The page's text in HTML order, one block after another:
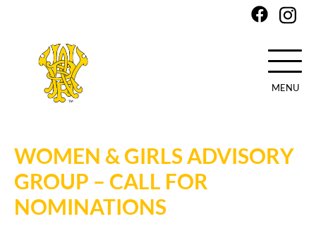
main
content
MENU
WOMEN & GIRLS ADVISORY
GROUP – CALL FOR
NOMINATIONS